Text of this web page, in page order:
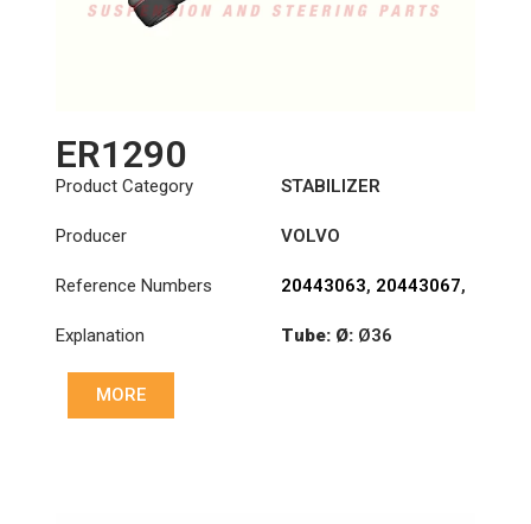
ER1290
Product Category STABILIZER
Producer VOLVO
Reference Numbers 20443063, 20443067,
Explanation
Tube: Ø: Ø36
MORE